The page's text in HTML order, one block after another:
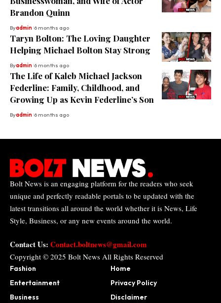
Brandon Quinn
Byadmin 6 months ago
Taryn Bolton: The Loving Daughter
Helping Michael Bolton Stay Strong
Byadmin 6 months ago
The Life of Kaleb Michael Jackson
Federline: Family, Childhood, and
Growing Up as Kevin Federline’s Son
Byadmin 6 months ago
Bolt News is an engaging platform for the readers who seek
unique and perfectly readable portals to be updated with the
latest transitions all around the world whether it is News, Life
Style, Business, or any new events around the world.
Contact Us: Contact.boltnews@gmail.com
Copyright © 2025 Bolt News All Rights Reserved
Fashion
Entertainment
Business
Home
Privacy Policy
Disclaimer